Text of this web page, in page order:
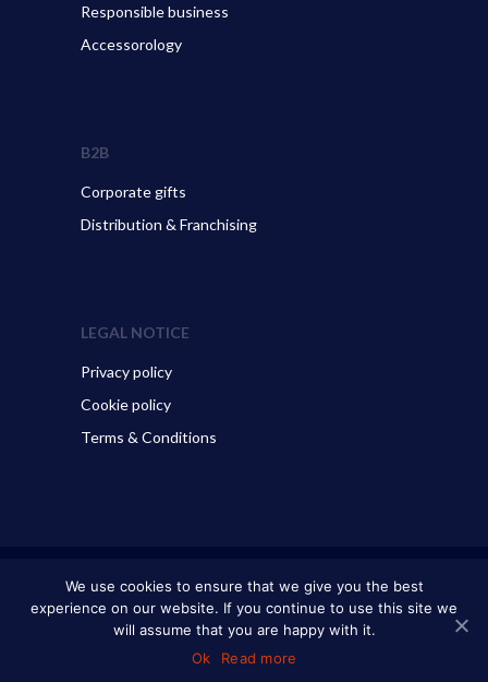
Responsible business
Accessorology
B2B
Corporate gifts
Distribution & Franchising
LEGAL NOTICE
Privacy policy
Cookie policy
Terms & Conditions
© 2026 ART GO’DEN - Dubrovnik. All Rights Reserved.
We use cookies to ensure that we give you the best
experience on our website. If you continue to use this site we
will assume that you are happy with it.
Ok
Read more